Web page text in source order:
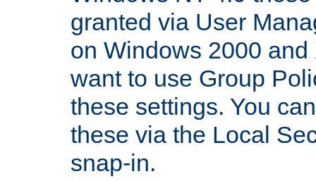
granted via User
on Windows 2000
want to use Group
these settings. You
these via the Local
snap-in.